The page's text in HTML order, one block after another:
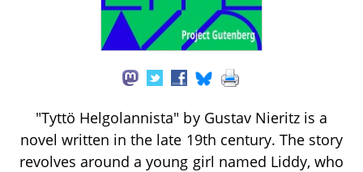
"Tyttö Helgolannista" by Gustav Nieritz is a
novel written in the late 19th century. The story
revolves around a young girl named Liddy, who